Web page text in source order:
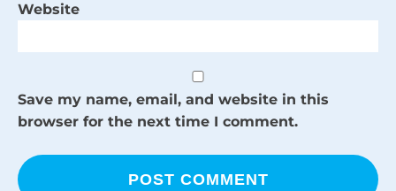
Website
Save my name, email, and website in this
browser for the next time I comment.